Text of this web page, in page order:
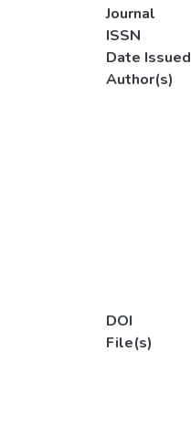
Journal
ISSN
Date Issued
Author(s)
DOI
File(s)